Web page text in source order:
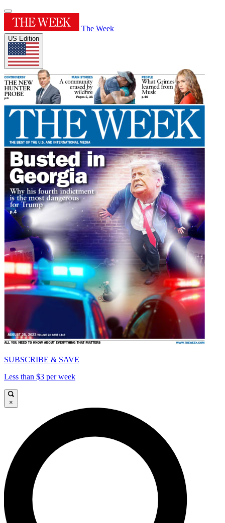
The Week
US Edition
SUBSCRIBE & SAVE
Less than $3 per week
×